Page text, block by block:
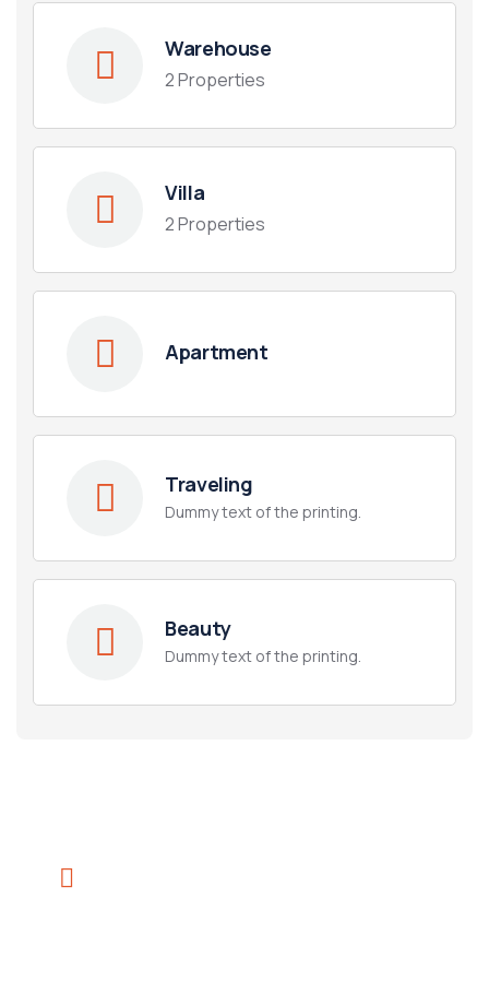
Warehouse
2 Properties
Villa
2 Properties
Apartment
Traveling
Dummy text of the printing.
Beauty
Dummy text of the printing.